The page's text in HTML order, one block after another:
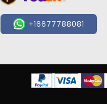
+16677788081